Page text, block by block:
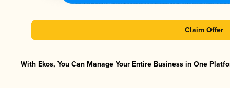
Claim Offer
With Ekos, You Can Manage Your Entire Business in One